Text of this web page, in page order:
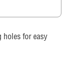
holes for easy